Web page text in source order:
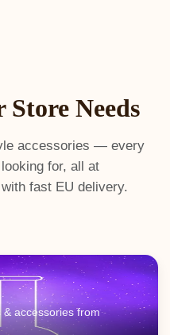
Needs
accessories — every
for, all at
fast EU delivery.
accessories from